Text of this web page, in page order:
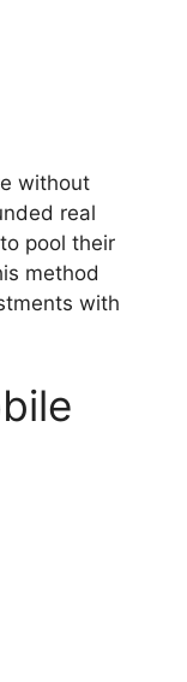
without
real
pool their
method
with